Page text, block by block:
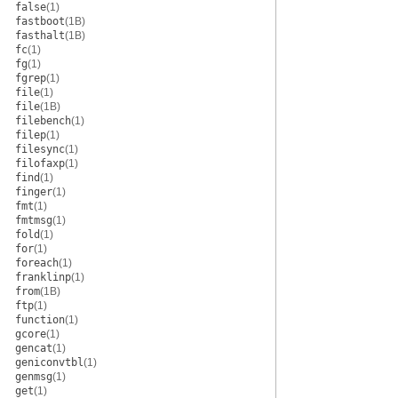
false(1)
fastboot(1B)
fasthalt(1B)
fc(1)
fg(1)
fgrep(1)
file(1)
file(1B)
filebench(1)
filep(1)
filesync(1)
filofaxp(1)
find(1)
finger(1)
fmt(1)
fmtmsg(1)
fold(1)
for(1)
foreach(1)
franklinp(1)
from(1B)
ftp(1)
function(1)
gcore(1)
gencat(1)
geniconvtbl(1)
genmsg(1)
get(1)